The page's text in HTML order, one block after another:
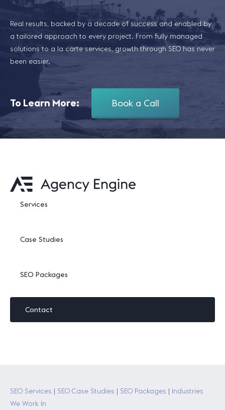
Real results, backed by a decade of success and enabled by
a tailored approach to every project. From fully managed
solutions to a la carte services, growth through SEO has never
been easier.
To Learn More: Book a Call
Services
Case Studies
SEO Packages
Contact
SEO Services | SEO Case Studies | SEO Packages | Industries
We Work In